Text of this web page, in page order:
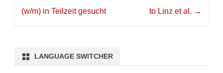
(w/m) in Teilzeit gesucht
to Linz et al. →
LANGUAGE SWITCHER